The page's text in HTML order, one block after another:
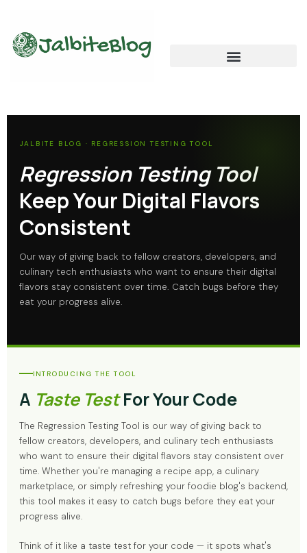
content
JALBITE BLOG · REGRESSION TESTING TOOL
Regression Testing Tool
Keep Your Digital Flavors
Consistent
Our way of giving back to fellow creators, developers, and
culinary tech enthusiasts who want to ensure their digital
flavors stay consistent over time. Catch bugs before they
eat your progress alive.
INTRODUCING THE TOOL
A Taste TestFor Your Code
The Regression Testing Tool is our way of giving back to
fellow creators, developers, and culinary tech enthusiasts
who want to ensure their digital flavors stay consistent over
time. Whether you're managing a recipe app, a culinary
marketplace, or simply refreshing your foodie blog's backend,
this tool makes it easy to catch bugs before they eat your
progress alive.
Think of it like a taste test for your code — it spots what's